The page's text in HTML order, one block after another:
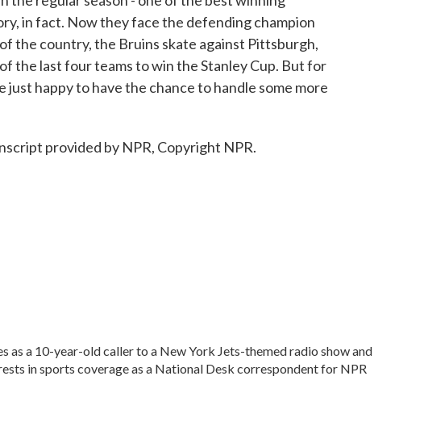
in fact. Now they face the defending champion
the country, the Bruins skate against Pittsburgh,
the last four teams to win the Stanley Cup. But for
happy to have the chance to handle some more
provided by NPR, Copyright NPR.
as a 10-year-old caller to a New York Jets-themed radio show and
in sports coverage as a National Desk correspondent for NPR